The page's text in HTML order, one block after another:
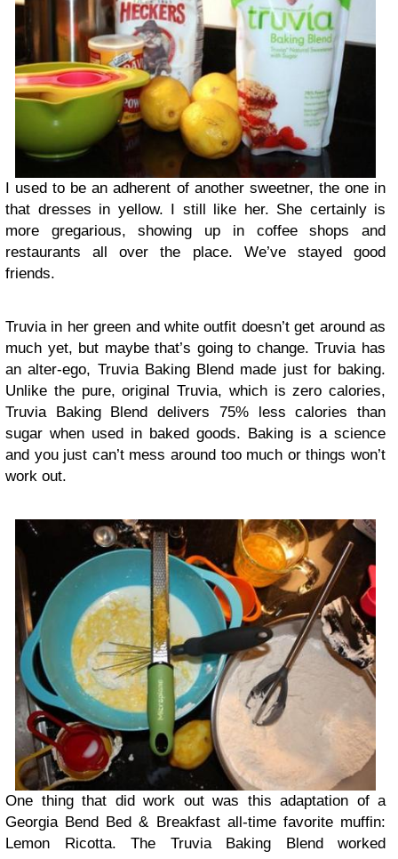
I used to be an adherent of another sweetner, the one in
that dresses in yellow. I still like her. She certainly is
more gregarious, showing up in coffee shops and
restaurants all over the place. We’ve stayed good
friends.
Truvia in her green and white outfit doesn’t get around as
much yet, but maybe that’s going to change. Truvia has
an alter-ego, Truvia Baking Blend made just for baking.
Unlike the pure, original Truvia, which is zero calories,
Truvia Baking Blend delivers 75% less calories than
sugar when used in baked goods. Baking is a science
and you just can’t mess around too much or things won’t
work out.
One thing that did work out was this adaptation of a
Georgia Bend Bed & Breakfast all-time favorite muffin:
Lemon Ricotta. The Truvia Baking Blend worked